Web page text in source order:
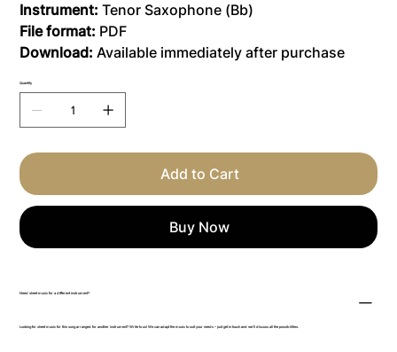
Instrument:Tenor Saxophone (Bb)
File format: PDF
Download:Available immediately after purchase
Quantity
Add to Cart
Buy Now
Need sheet music for a different instrument?
Looking for sheet music for this song arranged for another instrument? Write to us! We can adapt the music to suit your needs – just get in touch and we’ll discuss all the possibilities.